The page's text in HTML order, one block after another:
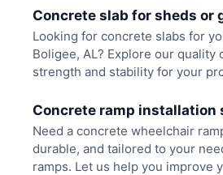
Concrete slab for sheds or
Looking for concrete slabs for
Boligee, AL? Explore our quality
strength and stability for your
Concrete ramp installation
Need a concrete wheelchair
durable, and tailored to your
ramps. Let us help you improve